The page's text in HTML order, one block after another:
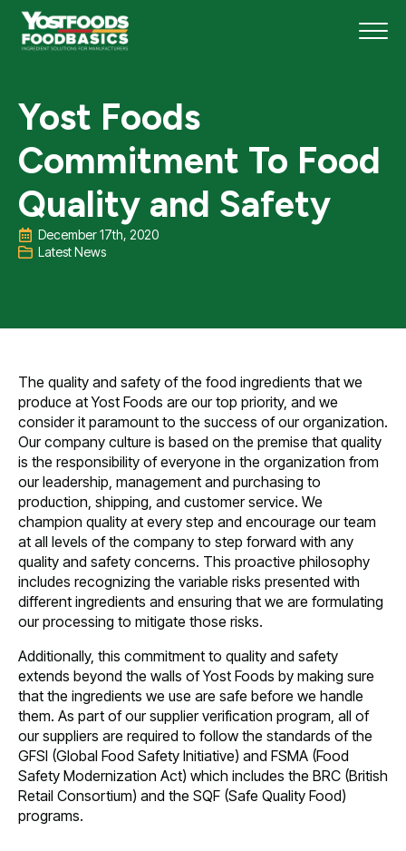
Yost Foods
Commitment To Food
Quality and Safety
December 17th, 2020
Latest News
The quality and safety of the food ingredients that we
produce at Yost Foods are our top priority, and we
consider it paramount to the success of our organization.
Our company culture is based on the premise that quality
is the responsibility of everyone in the organization from
our leadership, management and purchasing to
production, shipping, and customer service. We
champion quality at every step and encourage our team
at all levels of the company to step forward with any
quality and safety concerns. This proactive philosophy
includes recognizing the variable risks presented with
different ingredients and ensuring that we are formulating
our processing to mitigate those risks.
Additionally, this commitment to quality and safety
extends beyond the walls of Yost Foods by making sure
that the ingredients we use are safe before we handle
them. As part of our supplier verification program, all of
our suppliers are required to follow the standards of the
GFSI (Global Food Safety Initiative) and FSMA (Food
Safety Modernization Act) which includes the BRC (British
Retail Consortium) and the SQF (Safe Quality Food)
programs.